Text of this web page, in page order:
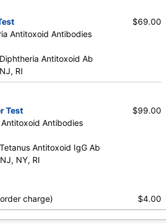
Antitoxoid Antibodies
Diphtheria Antitoxoid Ab
RI
$69.00
Test
Antibodies
Tetanus Antitoxoid IgG Ab
NY, RI
$99.00
charge)
$4.00